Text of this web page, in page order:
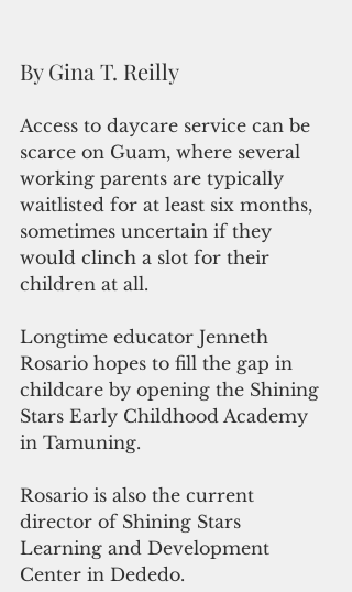
By Gina T. Reilly
Access to daycare service can be
scarce on Guam, where several
working parents are typically
waitlisted for at least six months,
sometimes uncertain if they
would clinch a slot for their
children at all.
Longtime educator Jenneth
Rosario hopes to fill the gap in
childcare by opening the Shining
Stars Early Childhood Academy
in Tamuning.
Rosario is also the current
director of Shining Stars
Learning and Development
Center in Dededo.